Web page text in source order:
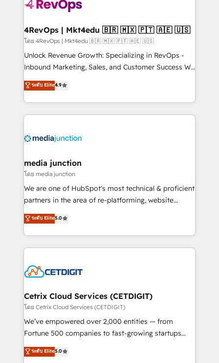
far with our HubSpot solutions. ✔️Bespoke apps &
on-demand bundle services. Connect with us today!
4RevOps | Mkt4edu 🇧🇷 🇲🇽 🇵🇹 🇦🇪 🇺🇸
โดย 4RevOps | Mkt4edu 🇧🇷 🇲🇽 🇵🇹 🇦🇪 🇺🇸
Unlock Revenue Growth: Specializing in RevOps -
Inbound Marketing, Sales, and Customer Success We
specialize in driving revenue growth for companies
across industries through tailored marketing, sales,
and customer success strategies, utilizing RevOps
methodologies. As Latin America's largest HubSpot
offer unparalleled insights. Operating in five
Mexico, USA, and Portugal—we've executed over a
hundred successful operations. Our approach,
rooted in RevOps principles, integrates analysis,
training, planning, and qualification. Leveraging
inbound marketing tactics, we focus on
understanding, nurturing, and converting leads.
competitive market.
ระดับ Elite4.9
media junction
โดย media junction
We are one of HubSpot's most technical & proficient
partners in the area of re-platforming, website
design & development. We specialize in multi-hub
implementations for mid-market & enterprise
companies. We are woman-owned, powered by
coffee, and we ❤️ dogs. We produce award-winning
Impact Award 🏆2022 Technical Expertise Impact
Award 🏆2020 Elite Solutions Partner 🏆2019
Integrations HubSpot Impact Award 🏆2019
Marketing Enablement HubSpot Impact Award 🏆
2018 Website Design HubSpot Impact Award 🏆2017
Growth-Driven Design Agency of the Year 🏆2016
ระดับ Elite5.0
Cetrix Cloud Services (CETDIGIT)
โดย Cetrix Cloud Services (CETDIGIT)
We’ve empowered over 2,000 entities — from
Fortune 500 companies to fast-growing startups
and nonprofits — to streamline operations, scale
revenue, and unlock the full potential of HubSpot.
ระดับ Elite5.0